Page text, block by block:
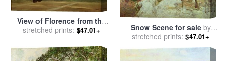
View of Florence from the
Boboli Gardens for saleby
stretched prints: $47.01+ Snow Scene for saleby
Camille Pissarro
stretched prints: $47.01+